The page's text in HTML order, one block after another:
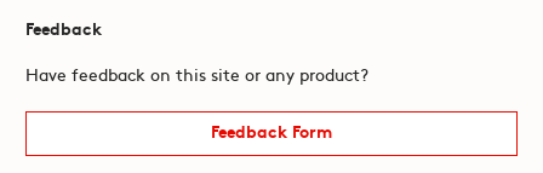
Feedback
Have feedback on this site or any product?
Feedback Form